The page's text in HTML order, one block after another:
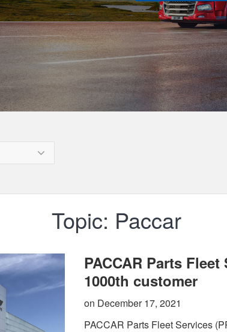
Topic: Paccar
PACCAR Parts
1000th customer
on December 17, 2021
PACCAR Parts Fleet Services